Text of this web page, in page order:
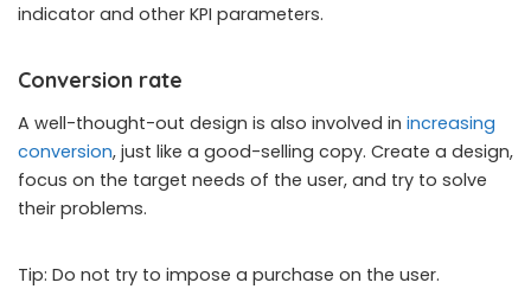
indicator and other KPI parameters.
Conversion rate
A well-thought-out design is also involved in increasing
conversion, just like a good-selling copy. Create a design,
focus on the target needs of the user, and try to solve
their problems.
Tip: Do not try to impose a purchase on the user.